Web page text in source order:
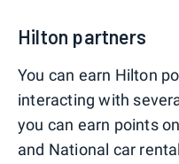
Hilton partners
You can earn Hilton
interacting with
you can earn points
and National car